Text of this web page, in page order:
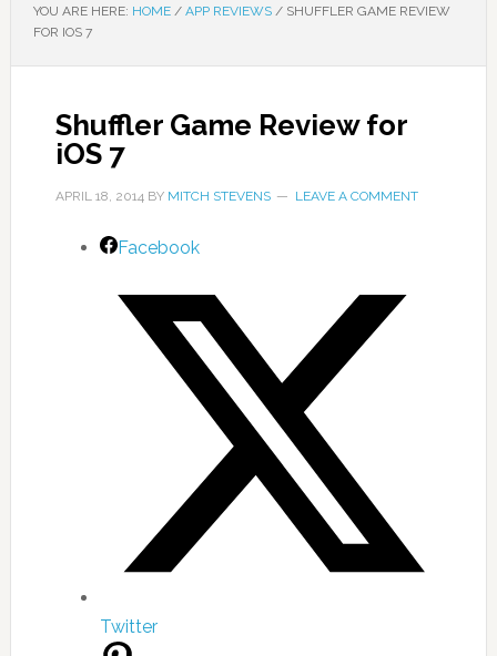
YOU ARE HERE: HOME / APP REVIEWS /SHUFFLER GAME REVIEW
FOR IOS 7
Shuffler Game Review for
iOS 7
APRIL 18, 2014BY MITCH STEVENS LEAVE A COMMENT
Facebook
Twitter